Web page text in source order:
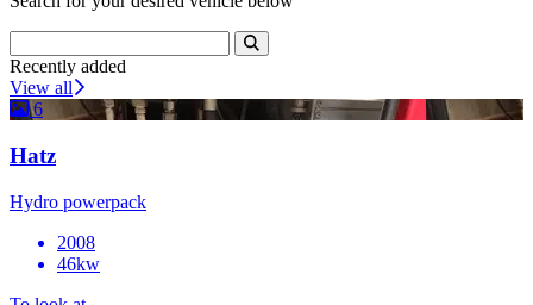
Recently added
View all
6
Hatz
Hydro powerpack
2008
46kw